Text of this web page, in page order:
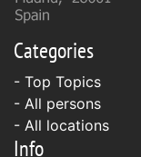
Categories
- Top Topics
- All persons
- All locations
Info